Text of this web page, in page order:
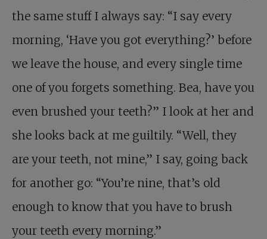
the same stuff I always say: “I say every
morning, ‘Have you got everything?’ before
we leave the house, and every single time
one of you forgets something. Bea, have you
even brushed your teeth?” I look at her and
she looks back at me guiltily. “Well, they
are your teeth, not mine,” I say, going back
for another go: “You’re nine, that’s old
enough to know that you have to brush
your teeth every morning.”